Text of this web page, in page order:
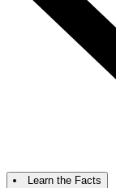
Learn the Facts